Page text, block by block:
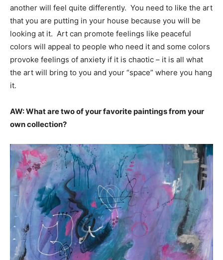
another will feel quite differently. You need to like the art
that you are putting in your house because you will be
looking at it. Art can promote feelings like peaceful
colors will appeal to people who need it and some colors
provoke feelings of anxiety if it is chaotic – it is all what
the art will bring to you and your “space” where you hang
it.
AW: What are two of your favorite paintings from your
own collection?